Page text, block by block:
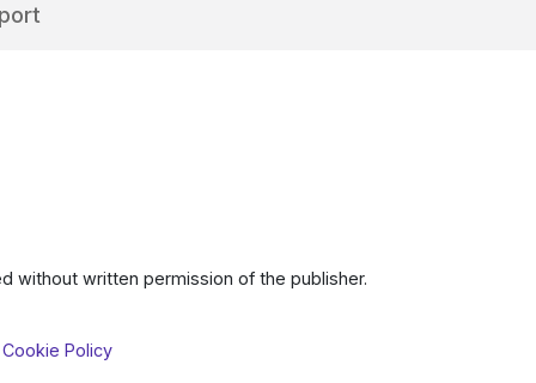
without written permission of the publisher.
Policy